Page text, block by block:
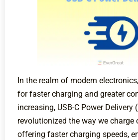
In the realm of modern
for faster charging and greater
increasing, USB-C Power Delivery
revolutionized the way we charge
offering faster charging speeds,